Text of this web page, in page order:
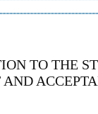
TO THE